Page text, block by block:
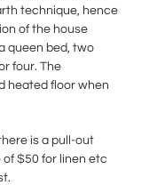
technique, hence
of the house
queen bed, two
four. The
heated floor when
is a pull-out
$50 for linen etc